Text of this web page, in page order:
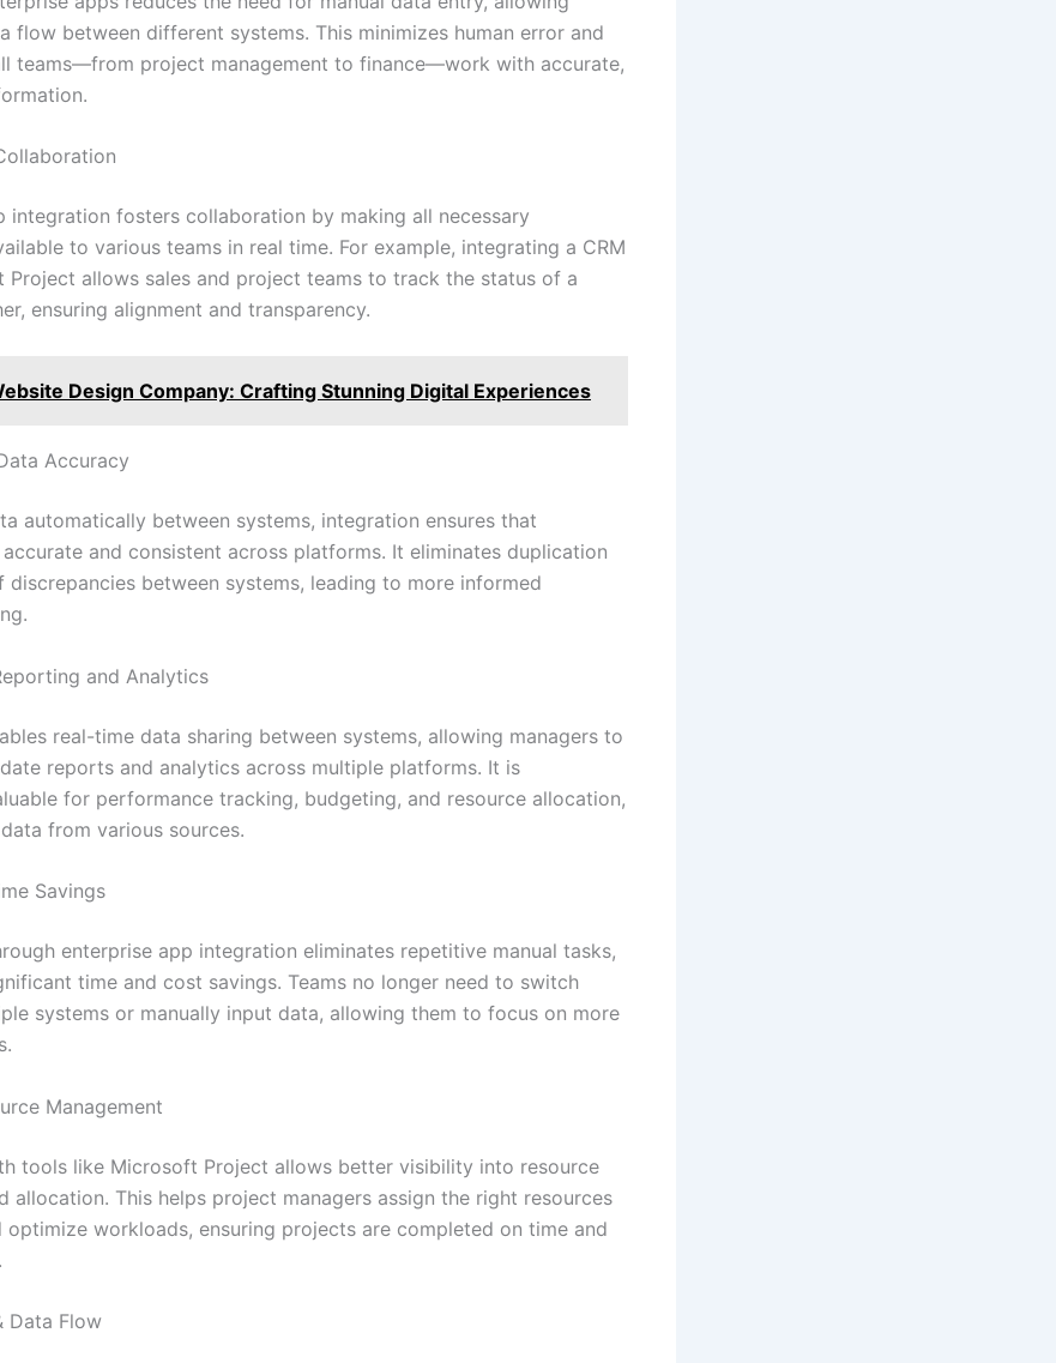
flow between different systems. This minimizes human error and
teams—from project management to finance—work with accurate,
integration fosters collaboration by making all necessary
to various teams in real time. For example, integrating a CRM
Project allows sales and project teams to track the status of a
ensuring alignment and transparency.
Design Company: Crafting Stunning Digital Experiences
Accuracy
automatically between systems, integration ensures that
and consistent across platforms. It eliminates duplication
discrepancies between systems, leading to more informed
and Analytics
real-time data sharing between systems, allowing managers to
reports and analytics across multiple platforms. It is
for performance tracking, budgeting, and resource allocation,
from various sources.
Savings
enterprise app integration eliminates repetitive manual tasks,
time and cost savings. Teams no longer need to switch
systems or manually input data, allowing them to focus on more
Management
tools like Microsoft Project allows better visibility into resource
allocation. This helps project managers assign the right resources
optimize workloads, ensuring projects are completed on time and
Data Flow